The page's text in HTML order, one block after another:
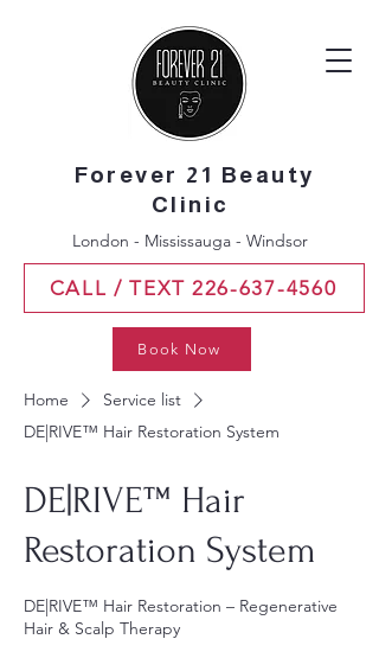
Forever 21 Beauty
Clinic
London - Mississauga - Windsor
CALL / TEXT 226-637-4560
Home
Service list
DE|RIVE™ Hair Restoration System
DE|RIVE™ Hair
Restoration System
DE|RIVE™ Hair Restoration – Regenerative
Hair & Scalp Therapy
Book Now